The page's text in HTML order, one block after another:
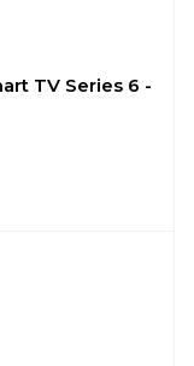
TV Series 6 -